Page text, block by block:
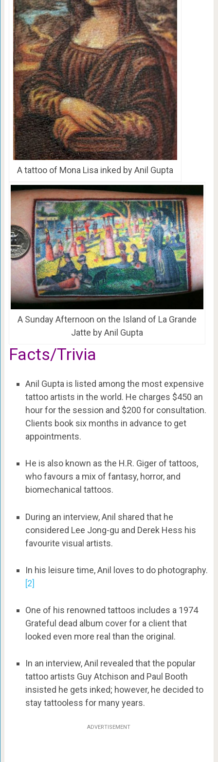
A tattoo of Mona Lisa inked by Anil Gupta
A Sunday Afternoon on the Island of La Grande
Jatte by Anil Gupta
Facts/Trivia
Anil Gupta is listed among the most expensive
tattoo artists in the world. He charges $450 an
hour for the session and $200 for consultation.
Clients book six months in advance to get
appointments.
He is also known as the H.R. Giger of tattoos,
who favours a mix of fantasy, horror, and
biomechanical tattoos.
During an interview, Anil shared that he
considered Lee Jong-gu and Derek Hess his
favourite visual artists.
In his leisure time, Anil loves to do photography.
[2]
One of his renowned tattoos includes a 1974
Grateful dead album cover for a client that
looked even more real than the original.
In an interview, Anil revealed that the popular
tattoo artists Guy Atchison and Paul Booth
insisted he gets inked; however, he decided to
stay tattooless for many years.
ADVERTISEMENT